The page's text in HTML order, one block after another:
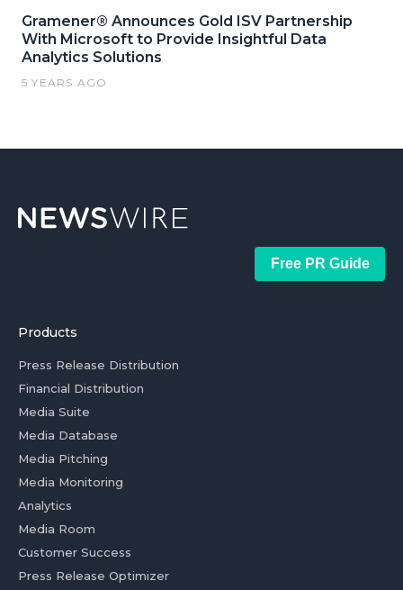
Gramener® Announces Gold ISV Partnership
With Microsoft to Provide Insightful Data
Analytics Solutions
5 YEARS AGO
Free PR Guide
Products
Press Release Distribution
Financial Distribution
Media Suite
Media Database
Media Pitching
Media Monitoring
Analytics
Media Room
Customer Success
Press Release Optimizer